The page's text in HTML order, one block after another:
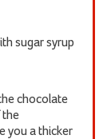
sugar syrup
chocolate
the
you a thicker